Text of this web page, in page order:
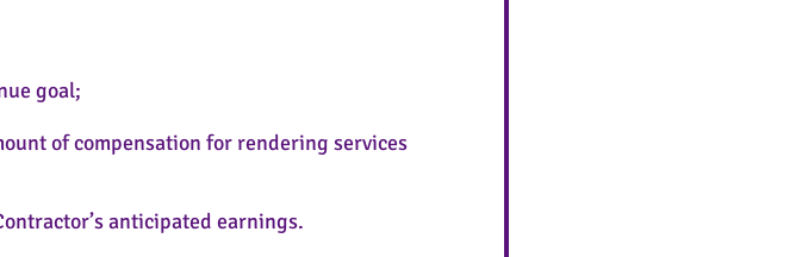
goal;
of compensation for rendering services
anticipated earnings.